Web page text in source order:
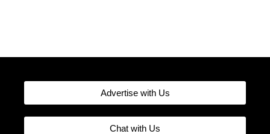
Advertise with Us
Chat with Us